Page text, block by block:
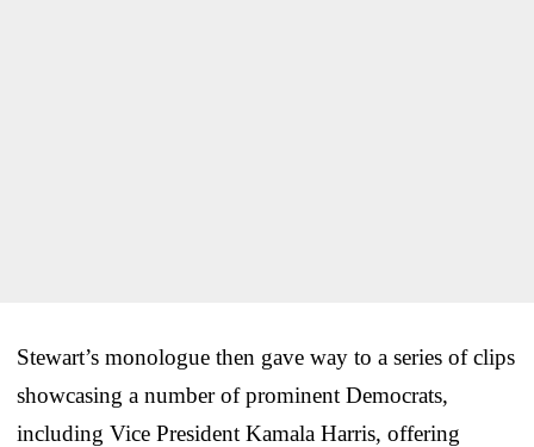
Stewart’s monologue then gave way to a series of clips
showcasing a number of prominent Democrats,
including Vice President Kamala Harris, offering